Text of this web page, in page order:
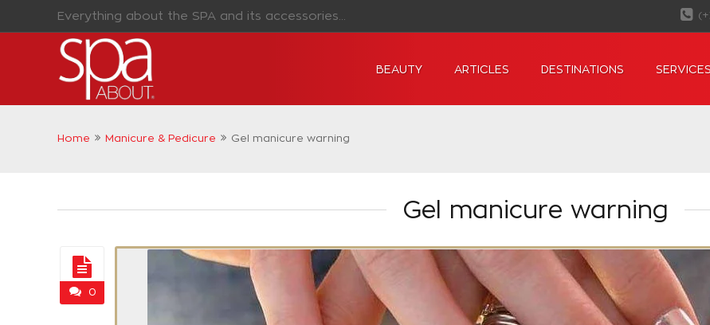
Everything about the SPA and its accessories...
BEAUTY ARTICLES DESTINATIONS
Home Manicure & Pedicure Gel manicure warning
Gel manicure warning
0